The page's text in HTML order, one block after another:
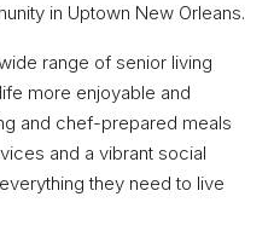
in Uptown New Orleans.
range of senior living
more enjoyable and
and chef-prepared meals
and a vibrant social
they need to live